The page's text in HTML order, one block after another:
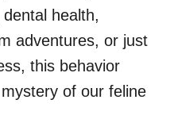
health,
adventures, or just
this behavior
of our feline